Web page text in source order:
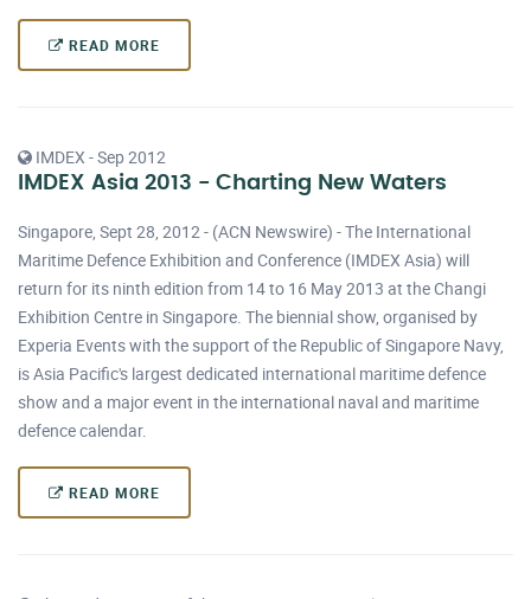
READ MORE
IMDEX - Sep 2012
IMDEX Asia 2013 - Charting New Waters
Singapore, Sept 28, 2012 - (ACN Newswire) - The International
Maritime Defence Exhibition and Conference (IMDEX Asia) will
return for its ninth edition from 14 to 16 May 2013 at the Changi
Exhibition Centre in Singapore. The biennial show, organised by
Experia Events with the support of the Republic of Singapore Navy,
is Asia Pacific's largest dedicated international maritime defence
show and a major event in the international naval and maritime
defence calendar.
READ MORE